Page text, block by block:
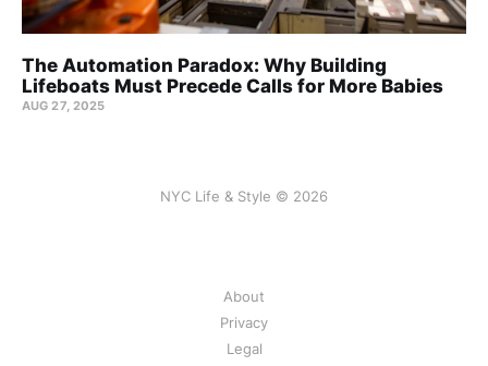
The Automation Paradox: Why Building
Lifeboats Must Precede Calls for More Babies
AUG 27, 2025
NYC Life & Style © 2026
About
Privacy
Legal